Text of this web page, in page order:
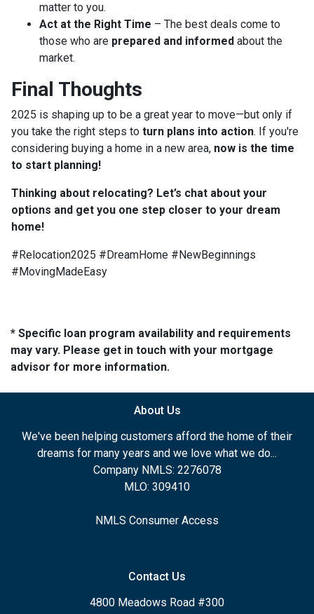
matter to you.
Act at the Right Time – The best deals come to
those who are prepared and informed about the
market.
Final Thoughts
2025 is shaping up to be a great year to move—but only if
you take the right steps to turn plans into action. If you're
considering buying a home in a new area, now is the time
to start planning!
Thinking about relocating? Let’s chat about your
options and get you one step closer to your dream
home!
#Relocation2025 #DreamHome #NewBeginnings
#MovingMadeEasy
* Specific loan program availability and requirements
may vary. Please get in touch with your mortgage
advisor for more information.
About Us
We've been helping customers afford the home of their
dreams for many years and we love what we do...
Company NMLS: 2276078
MLO: 309410
NMLS Consumer Access
Contact Us
4800 Meadows Road #300